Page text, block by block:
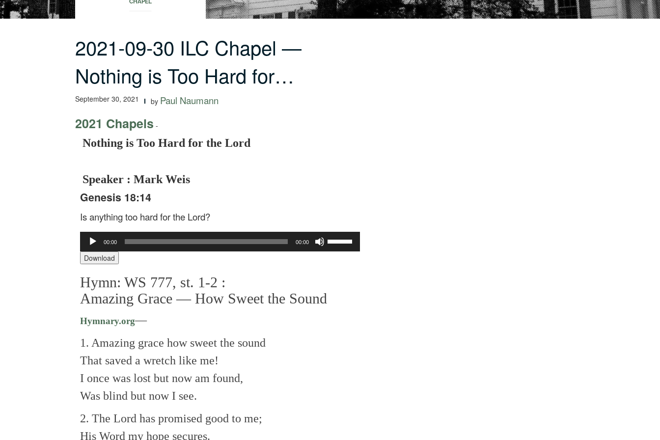
CHAPEL
2021-09-30 ILC Chapel —
Nothing is Too Hard for…
September 30, 2021 by Paul Naumann
2021 Chapels -
Nothing is Too Hard for the Lord
Speaker : Mark Weis
Genesis 18:14
Is anything too hard for the Lord?
Audio
Player
00:00 00:00
Download
Hymn: WS 777, st. 1-2 :
Amazing Grace — How Sweet the Sound
Hymnary.org—
1. Amazing grace how sweet the sound
That saved a wretch like me!
I once was lost but now am found,
Was blind but now I see.
2. The Lord has promised good to me;
His Word my hope secures.